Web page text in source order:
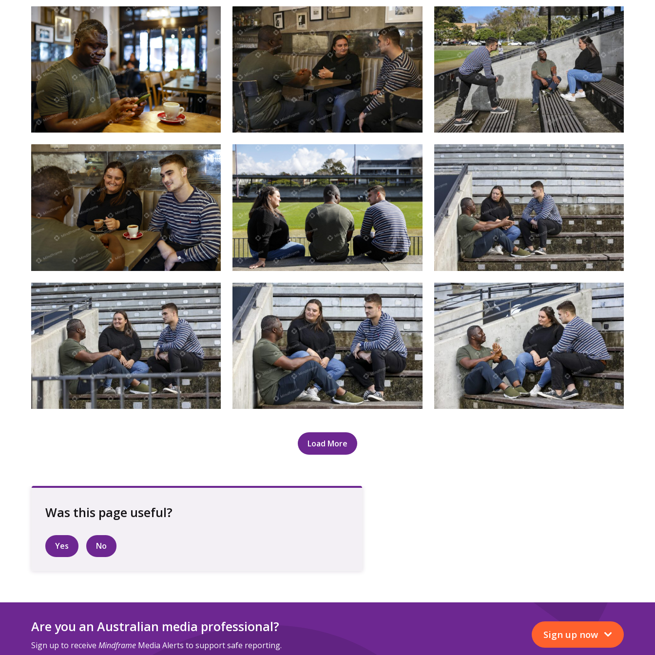
Person sitting in a café on his phone
Three people sitting and talking indoors
at a cafe
Three people sitting at a sportsground
on a bench
Three people sitting inside in a cafe Three people talking outside in the sun
Three people talking sitting on step
outside
Three people talking sitting on step
outside
Three people talking sitting on step
outside
Three people talking sitting on step
outside
Load More
Yes No
Are you an Australian media professional?
Sign up to receive Mindframe Media Alerts to support safe reporting.
Sign up now